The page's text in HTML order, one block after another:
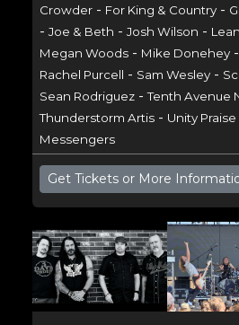
Crowder- For King & Country-
- Joe & Beth - Josh Wilson -
Megan Woods- Mike Donehey-
Rachel Purcell - Sam Wesley-
Sean Rodriguez-Tenth Avenue
Thunderstorm Artis- Unity Praise
Messengers
Get Tickets or More